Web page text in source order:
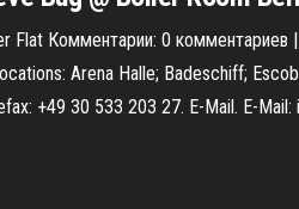
Flat Комментарии: 0
Arena Halle; Badeschiff;
+49 30 533 203 27. E-Mail. E-